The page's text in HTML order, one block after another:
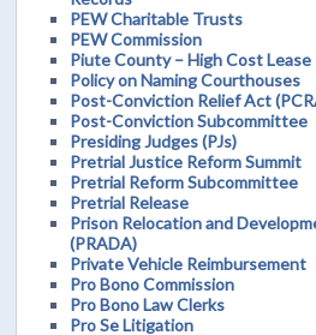
PEW Charitable Trusts
PEW Commission
Piute County – High Cost Lease
Policy on Naming Courthouses
Post-Conviction Relief Act
Post-Conviction Subcommittee
Presiding Judges (PJs)
Pretrial Justice Reform Summit
Pretrial Reform Subcommittee
Pretrial Release
Prison Relocation and
(PRADA)
Private Vehicle Reimbursement
Pro Bono Commission
Pro Bono Law Clerks
Pro Se Litigation